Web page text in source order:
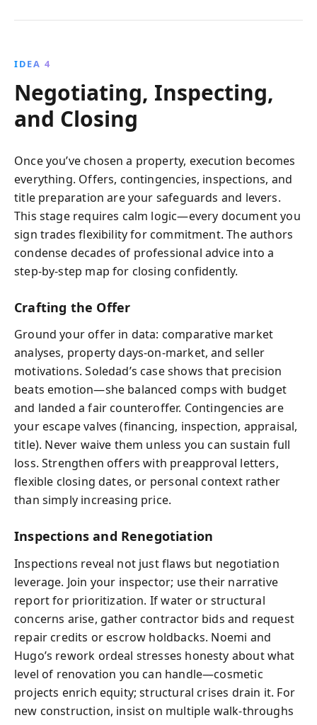
IDEA 4
Negotiating, Inspecting,
and Closing
Once you’ve chosen a property, execution becomes
everything. Offers, contingencies, inspections, and
title preparation are your safeguards and levers.
This stage requires calm logic—every document you
sign trades flexibility for commitment. The authors
condense decades of professional advice into a
step-by-step map for closing confidently.
Crafting the Offer
Ground your offer in data: comparative market
analyses, property days-on-market, and seller
motivations. Soledad’s case shows that precision
beats emotion—she balanced comps with budget
and landed a fair counteroffer. Contingencies are
your escape valves (financing, inspection, appraisal,
title). Never waive them unless you can sustain full
loss. Strengthen offers with preapproval letters,
flexible closing dates, or personal context rather
than simply increasing price.
Inspections and Renegotiation
Inspections reveal not just flaws but negotiation
leverage. Join your inspector; use their narrative
report for prioritization. If water or structural
concerns arise, gather contractor bids and request
repair credits or escrow holdbacks. Noemi and
Hugo’s rework ordeal stresses honesty about what
level of renovation you can handle—cosmetic
projects enrich equity; structural crises drain it. For
new construction, insist on multiple walk-throughs